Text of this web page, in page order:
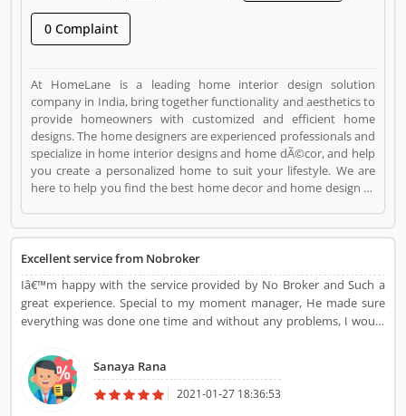
0 Complaint
At HomeLane is a leading home interior design solution
company in India, bring together functionality and aesthetics to
provide homeowners with customized and efficient home
designs. The home designers are experienced professionals and
specialize in home interior designs and home dÃ©cor, and help
you create a personalized home to suit your lifestyle. We are
here to help you find the best home decor and home design to
services. HomeLane is a Websites and Online Stores. HomeLane
registered office address is . HomeLane is a reviewed by
valuable customer, who already used HomeLane
Product/Business/Services. Customer opinion (1) and reviews
(1) help to improve and make unique to
Product/Business/Services. Customer vote (1) and rating (1)
Excellent service from Nobroker
Iâ€™m happy with the service provided by No Broker and Such a
great experience. Special to my moment manager, He made sure
everything was done one time and without any problems, I would
Sanaya Rana
2021-01-27 18:36:53